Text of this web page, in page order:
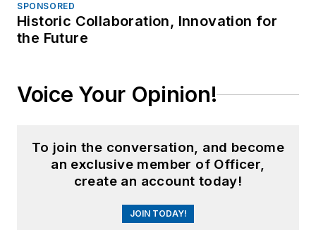
SPONSORED
Historic Collaboration, Innovation for
the Future
Voice Your Opinion!
To join the conversation, and become
an exclusive member of Officer,
create an account today!
JOIN TODAY!